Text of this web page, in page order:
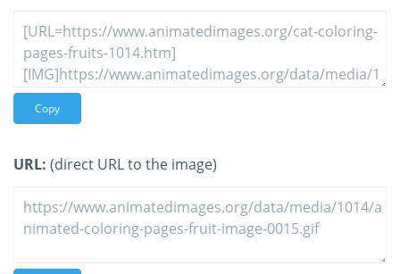
Copy
URL: (direct URL to the image)